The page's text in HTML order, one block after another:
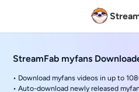
StreamFab myfans
• Download myfans videos in up to
• Auto-download newly released